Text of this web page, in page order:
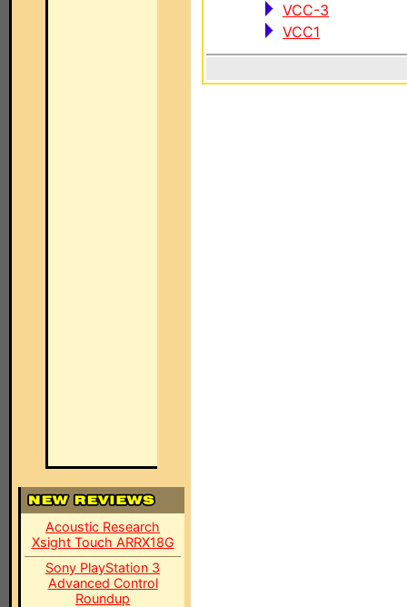
Acoustic Research
Xsight Touch ARRX18G
Sony PlayStation 3
Advanced Control
Roundup
VCC-3
VCC1